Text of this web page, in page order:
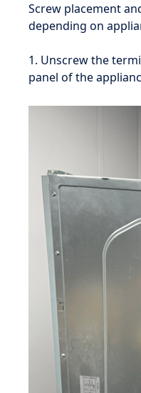
Screw placement
depending on
1. Unscrew the
panel of the